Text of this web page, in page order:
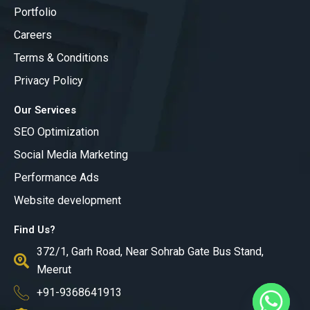
o
k
g
m
Portfolio
Careers
Terms & Conditions
Privacy Policy
Our Services
SEO Optimization
Social Media Marketing
Performance Ads
Website development
Find Us?
372/1, Garh Road, Near Sohrab Gate Bus Stand,
Meerut
+91-9368641913